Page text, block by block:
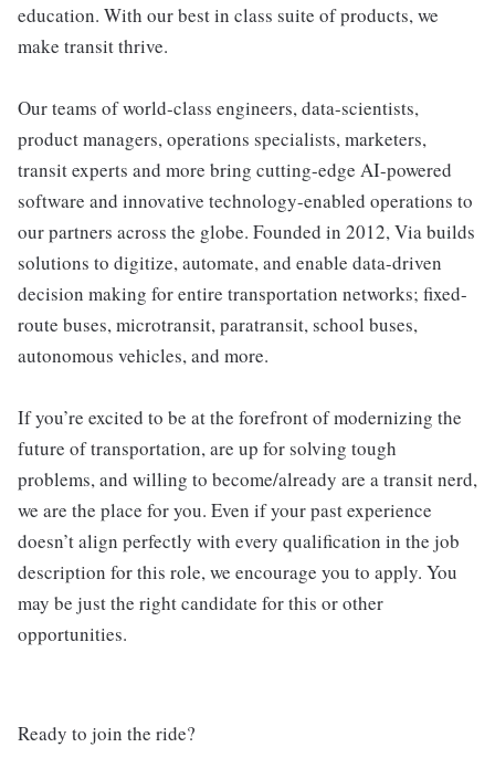
education. With our best in class suite of products, we
make transit thrive.
Our teams of world-class engineers, data-scientists,
product managers, operations specialists, marketers,
transit experts and more bring cutting-edge AI-powered
software and innovative technology-enabled operations to
our partners across the globe. Founded in 2012, Via builds
solutions to digitize, automate, and enable data-driven
decision making for entire transportation networks; fixed-
route buses, microtransit, paratransit, school buses,
autonomous vehicles, and more.
If you’re excited to be at the forefront of modernizing the
future of transportation, are up for solving tough
problems, and willing to become/already are a transit nerd,
we are the place for you. Even if your past experience
doesn’t align perfectly with every qualification in the job
description for this role, we encourage you to apply. You
may be just the right candidate for this or other
opportunities.
Ready to join the ride?